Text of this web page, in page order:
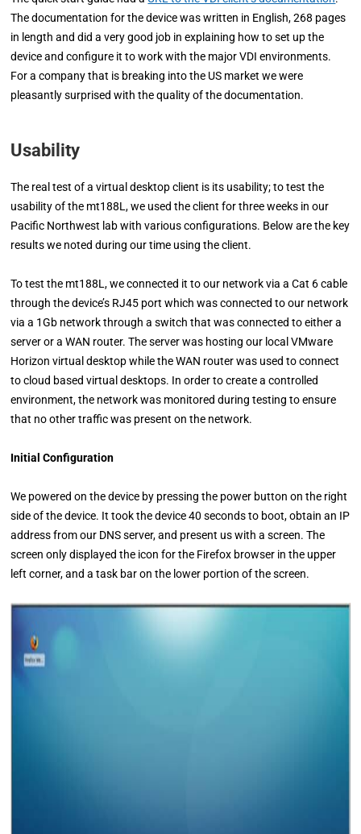
The documentation for the device was written in English, 268 pages
in length and did a very good job in explaining how to set up the
device and configure it to work with the major VDI environments.
For a company that is breaking into the US market we were
pleasantly surprised with the quality of the documentation.
Usability
The real test of a virtual desktop client is its usability; to test the
usability of the mt188L, we used the client for three weeks in our
Pacific Northwest lab with various configurations. Below are the key
results we noted during our time using the client.
To test the mt188L, we connected it to our network via a Cat 6 cable
through the device’s RJ45 port which was connected to our network
via a 1Gb network through a switch that was connected to either a
server or a WAN router. The server was hosting our local VMware
Horizon virtual desktop while the WAN router was used to connect
to cloud based virtual desktops. In order to create a controlled
environment, the network was monitored during testing to ensure
that no other traffic was present on the network.
Initial Configuration
We powered on the device by pressing the power button on the right
side of the device. It took the device 40 seconds to boot, obtain an IP
address from our DNS server, and present us with a screen. The
screen only displayed the icon for the Firefox browser in the upper
left corner, and a task bar on the lower portion of the screen.